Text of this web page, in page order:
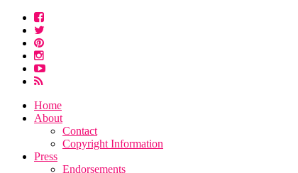
Home
About
Contact
Copyright Information
Press
Endorsements